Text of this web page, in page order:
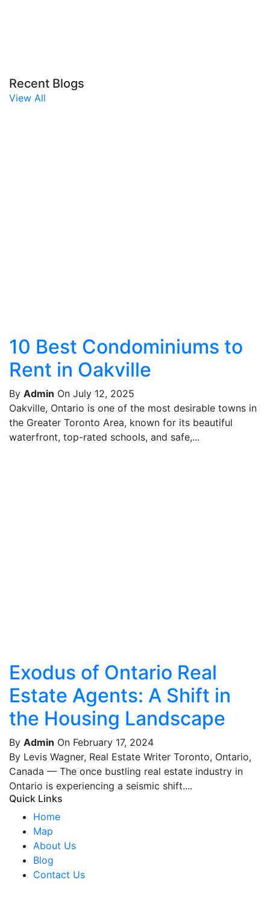
Recent Blogs
View All
10 Best Condominiums to
Rent in Oakville
By Admin On July 12, 2025
Oakville, Ontario is one of the most desirable towns in
the Greater Toronto Area, known for its beautiful
waterfront, top-rated schools, and safe,...
Exodus of Ontario Real
Estate Agents: A Shift in
the Housing Landscape
By Admin On February 17, 2024
By Levis Wagner, Real Estate Writer Toronto, Ontario,
Canada — The once bustling real estate industry in
Ontario is experiencing a seismic shift....
Quick Links
Home
Map
About Us
Blog
Contact Us